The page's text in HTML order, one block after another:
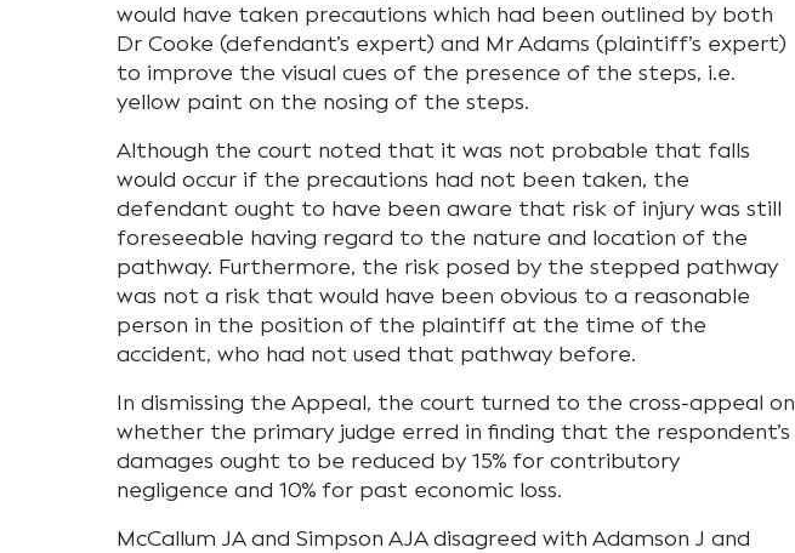
would have taken precautions which had been outlined by both
Dr Cooke (defendant’s expert) and Mr Adams (plaintiff’s expert)
to improve the visual cues of the presence of the steps, i.e.
yellow paint on the nosing of the steps.
Although the court noted that it was not probable that falls
would occur if the precautions had not been taken, the
defendant ought to have been aware that risk of injury was still
foreseeable having regard to the nature and location of the
pathway. Furthermore, the risk posed by the stepped pathway
was not a risk that would have been obvious to a reasonable
person in the position of the plaintiff at the time of the
accident, who had not used that pathway before.
In dismissing the Appeal, the court turned to the cross-appeal on
whether the primary judge erred in finding that the respondent’s
damages ought to be reduced by 15% for contributory
negligence and 10% for past economic loss.
McCallum JA and Simpson AJA disagreed with Adamson J and